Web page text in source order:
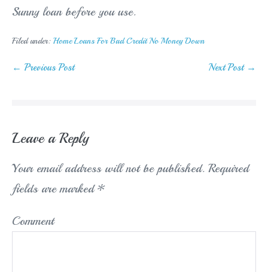
Sunny loan before you use.
Filed under: Home Loans For Bad Credit No Money Down
Post
← Previous Post Next Post →
Leave a Reply
Your email address will not be published. Required
fields are marked*
Comment